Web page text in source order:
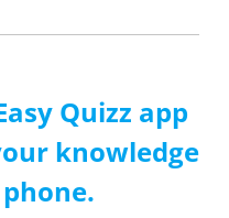
Quizz app
knowledge